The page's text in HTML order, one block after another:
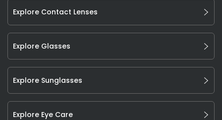
Explore Contact Lenses
Explore Glasses
Explore Sunglasses
Explore Eye Care